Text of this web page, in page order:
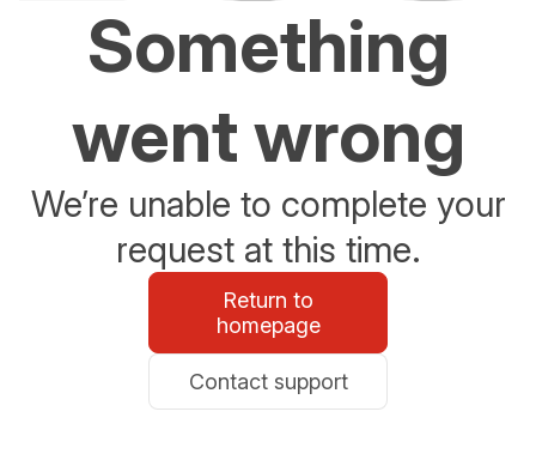
Something
went wrong
We’re unable to complete your
request at this time.
Return to
homepage
Contact support